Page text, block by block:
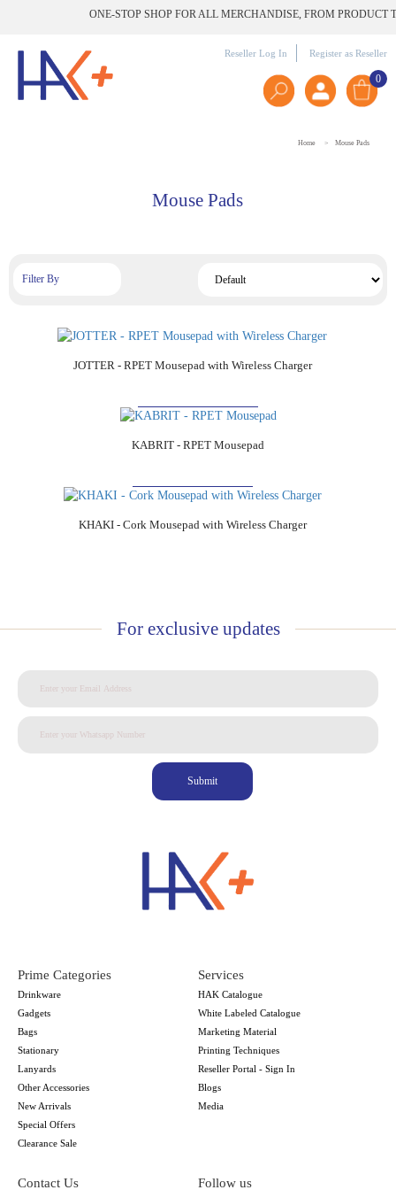
ONE-STOP SHOP FOR ALL MERCHANDISE, FROM PRODUCT
Reseller Log In Register as Reseller
0
Home Mouse Pads
Mouse Pads
Filter By
JOTTER - RPET Mousepad with Wireless Charger
KABRIT - RPET Mousepad
KHAKI - Cork Mousepad with Wireless Charger
For exclusive updates
Submit
Prime Categories
Drinkware
Gadgets
Bags
Stationary
Lanyards
Other Accessories
New Arrivals
Special Offers
Clearance Sale
Services
HAK Catalogue
White Labeled Catalogue
Marketing Material
Printing Techniques
Reseller Portal - Sign In
Blogs
Media
Contact Us Follow us